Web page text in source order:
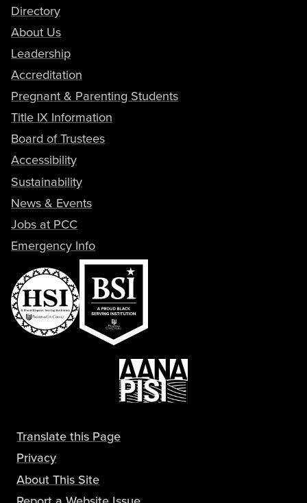
Directory
About Us
Leadership
Accreditation
Pregnant & Parenting Students
Title IX Information
Board of Trustees
Accessibility
Sustainability
News & Events
Jobs at PCC
Emergency Info
Translate this Page
Privacy
About This Site